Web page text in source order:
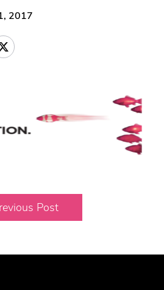
2017
Post